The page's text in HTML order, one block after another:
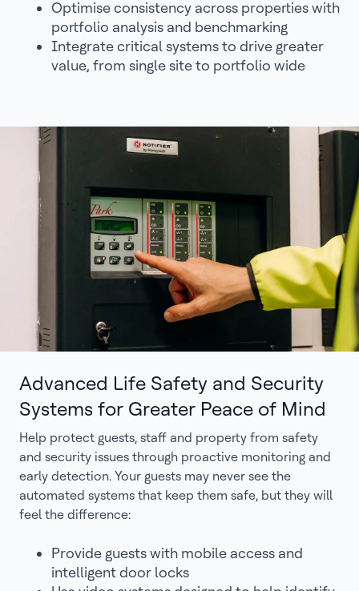
Optimise consistency across properties with
portfolio analysis and benchmarking
Integrate critical systems to drive greater
value, from single site to portfolio wide
Advanced Life Safety and Security
Systems for Greater Peace of Mind
Help protect guests, staff and property from safety
and security issues through proactive monitoring and
early detection. Your guests may never see the
automated systems that keep them safe, but they will
feel the difference:
Provide guests with mobile access and
intelligent door locks